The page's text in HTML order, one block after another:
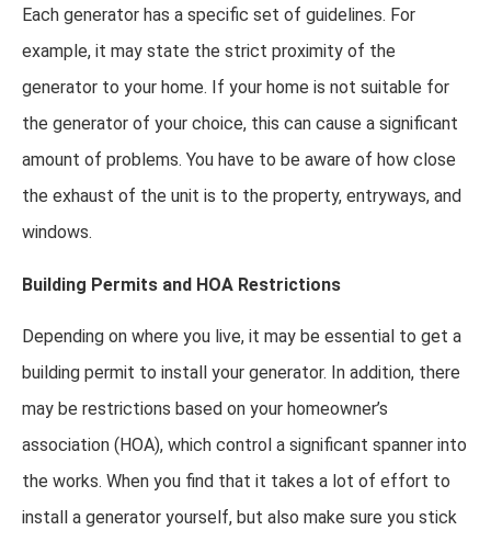
Each generator has a specific set of guidelines. For
example, it may state the strict proximity of the
generator to your home. If your home is not suitable for
the generator of your choice, this can cause a significant
amount of problems. You have to be aware of how close
the exhaust of the unit is to the property, entryways, and
windows.
Building Permits and HOA Restrictions
Depending on where you live, it may be essential to get a
building permit to install your generator. In addition, there
may be restrictions based on your homeowner’s
association (HOA), which control a significant spanner into
the works. When you find that it takes a lot of effort to
install a generator yourself, but also make sure you stick